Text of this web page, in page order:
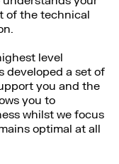
of the technical
level
developed a set of
you and the
you to
whilst we focus
optimal at all